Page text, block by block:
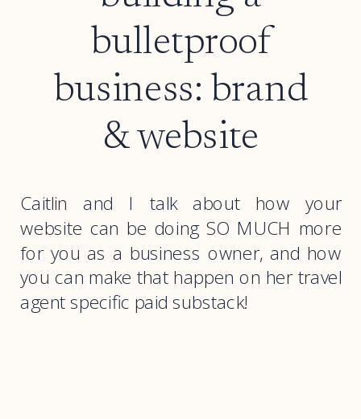
bulletproof
business: brand
& website
Caitlin and I talk about how your
website can be doing SO MUCH more
for you as a business owner, and how
you can make that happen on her travel
agent specific paid substack!